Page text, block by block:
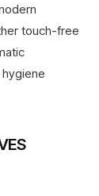
touch-free